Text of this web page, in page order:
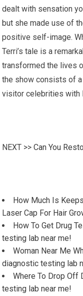
dealt with sensation
but she made use of
positive self-image.
Terri’s tale is a
transformed the lives
the show consists of
visitor celebrities with
NEXT >>Can You
How Much Is
Laser Cap For Hair
How To Get Drug
testing lab near me!
Woman Near Me
diagnostic testing lab
Where To Drop Off
testing lab near me!